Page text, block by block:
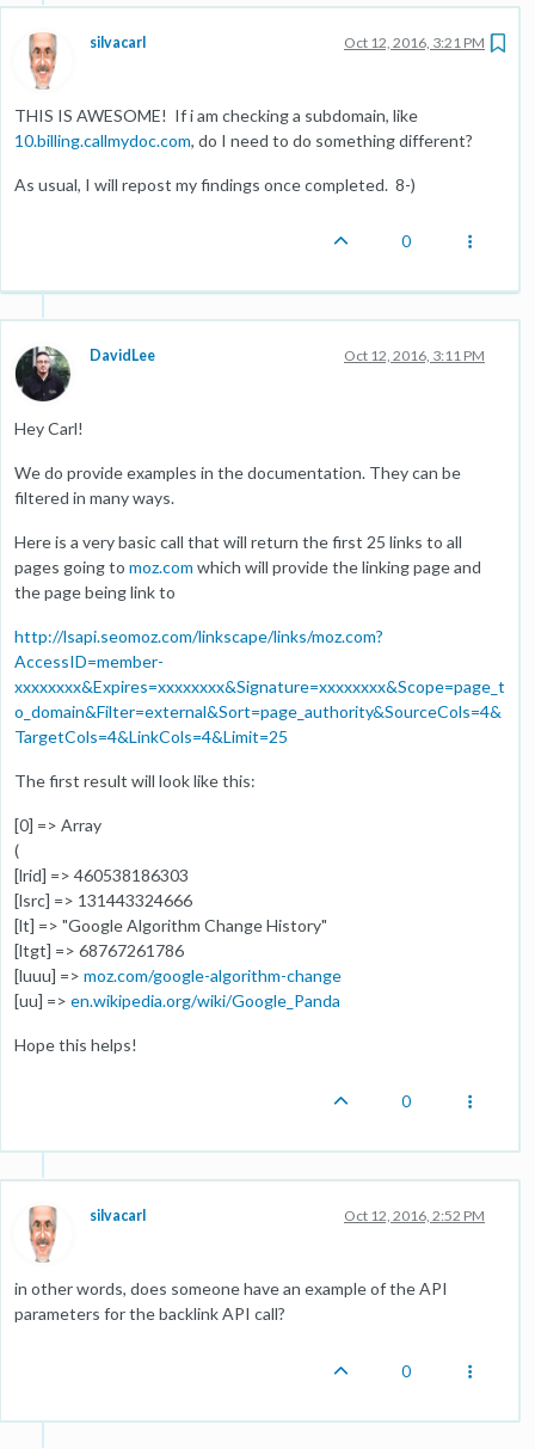
silvacarl Oct 12, 2016, 3:21 PM
THIS IS AWESOME! If i am checking a subdomain, like
10.billing.callmydoc.com, do I need to do something different?
As usual, I will repost my findings once completed. 8-)
0
DavidLee Oct 12, 2016, 3:11 PM
Hey Carl!
We do provide examples in the documentation. They can be
filtered in many ways.
Here is a very basic call that will return the first 25 links to all
pages going to moz.com which will provide the linking page and
the page being link to
http://lsapi.seomoz.com/linkscape/links/moz.com?
AccessID=member-
xxxxxxxx&Expires=xxxxxxxx&Signature=xxxxxxxx&Scope=page_t
o_domain&Filter=external&Sort=page_authority&SourceCols=4&
TargetCols=4&LinkCols=4&Limit=25
The first result will look like this:
[0] => Array
(
[lrid] => 460538186303
[lsrc] => 131443324666
[lt] => "Google Algorithm Change History"
[ltgt] => 68767261786
[luuu] => moz.com/google-algorithm-change
[uu] => en.wikipedia.org/wiki/Google_Panda
Hope this helps!
0
silvacarl Oct 12, 2016, 2:52 PM
in other words, does someone have an example of the API
parameters for the backlink API call?
0